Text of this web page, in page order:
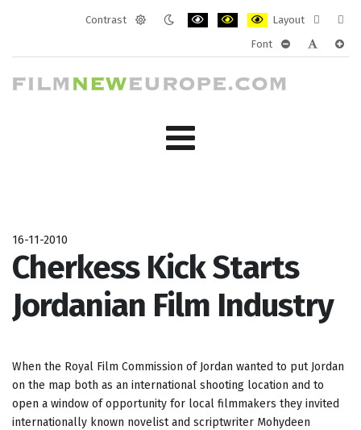
Contrast
Layout
layout
Font
16-11-2010
Cherkess Kick Starts
Jordanian Film Industry
When the Royal Film Commission of Jordan wanted to put Jordan
on the map both as an international shooting location and to
open a window of opportunity for local filmmakers they invited
internationally known novelist and scriptwriter Mohydeen